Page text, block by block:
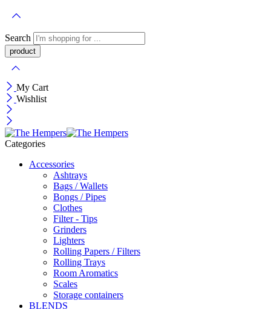
Search
My Cart
Wishlist
Categories
Accessories
Ashtrays
Bags / Wallets
Bongs / Pipes
Clothes
Filter - Tips
Grinders
Lighters
Rolling Papers / Filters
Rolling Trays
Room Aromatics
Scales
Storage containers
BLENDS